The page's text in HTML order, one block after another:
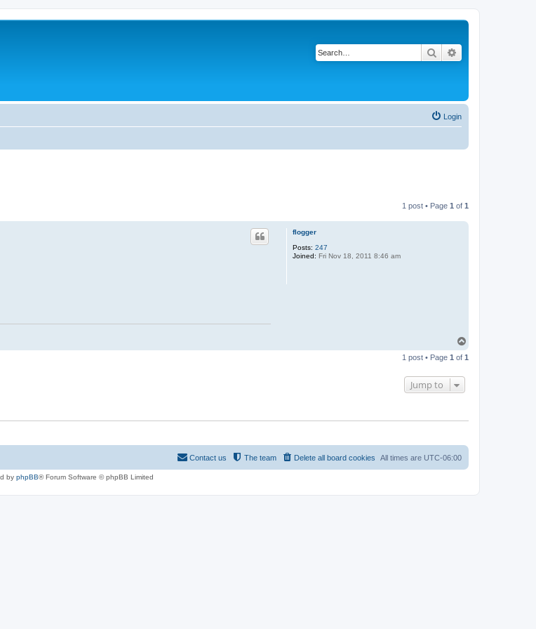
Search
Login
1 post • Page 1 of 1
flogger
Posts: 247
Joined: Fri Nov 18, 2011 8:46 am
p
1 post • Page 1 of 1
Jump to
All times are UTC-06:00
Delete all board cookies
The team
Contact us
by phpBB® Forum Software © phpBB Limited